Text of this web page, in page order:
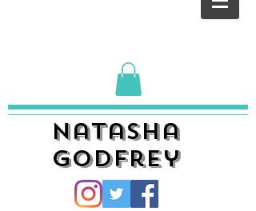
Natasha
Godfrey